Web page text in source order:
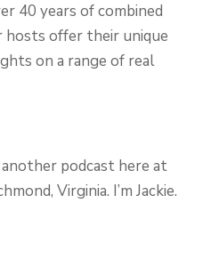
40 years of combined
hosts offer their unique
on a range of real
podcast here at
Virginia. I’m Jackie.